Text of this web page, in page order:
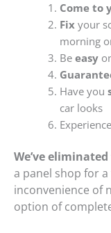
Come to
Fixyour
morning
Be easy
Have you
car looks
We’ve
a panel shop for
inconvenience of
option of